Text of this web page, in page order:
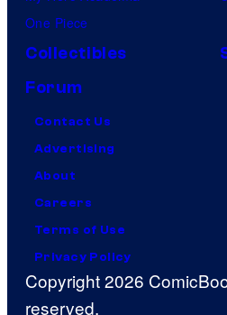
One Piece
Collectibles
Forum
Contact Us
Advertising
About
Careers
Terms of Use
Privacy Policy
Copyright 2026
reserved.